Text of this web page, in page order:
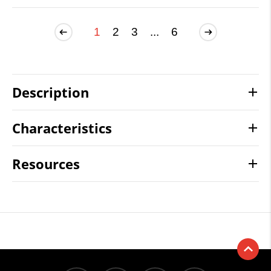
1 2 3 ... 6
Description
Characteristics
Resources